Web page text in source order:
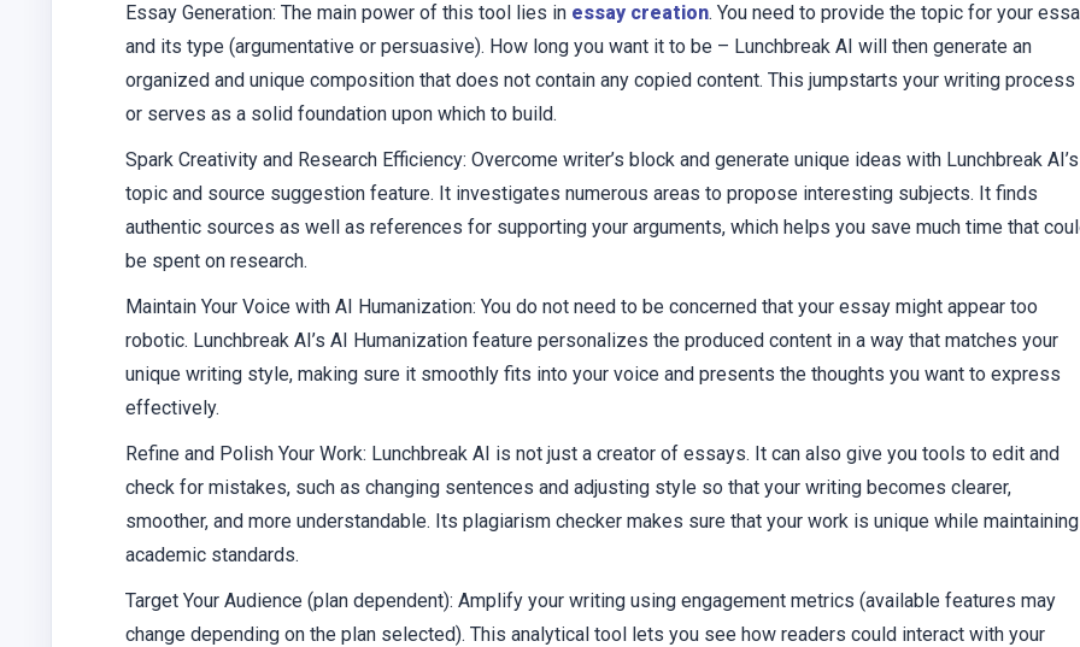
Essay Generation: The main power of this tool lies in essay creation. You need to provide the topic for your
and its type (argumentative or persuasive). How long you want it to be – Lunchbreak AI will then generate an
organized and unique composition that does not contain any copied content. This jumpstarts your writing process
or serves as a solid foundation upon which to build.
Spark Creativity and Research Efficiency: Overcome writer’s block and generate unique ideas with Lunchbreak AI’s
topic and source suggestion feature. It investigates numerous areas to propose interesting subjects. It finds
authentic sources as well as references for supporting your arguments, which helps you save much time that
be spent on research.
Maintain Your Voice with AI Humanization: You do not need to be concerned that your essay might appear too
robotic. Lunchbreak AI’s AI Humanization feature personalizes the produced content in a way that matches your
unique writing style, making sure it smoothly fits into your voice and presents the thoughts you want to express
effectively.
Refine and Polish Your Work: Lunchbreak AI is not just a creator of essays. It can also give you tools to edit and
check for mistakes, such as changing sentences and adjusting style so that your writing becomes clearer,
smoother, and more understandable. Its plagiarism checker makes sure that your work is unique while maintaining
academic standards.
Target Your Audience (plan dependent): Amplify your writing using engagement metrics (available features may
change depending on the plan selected). This analytical tool lets you see how readers could interact with your